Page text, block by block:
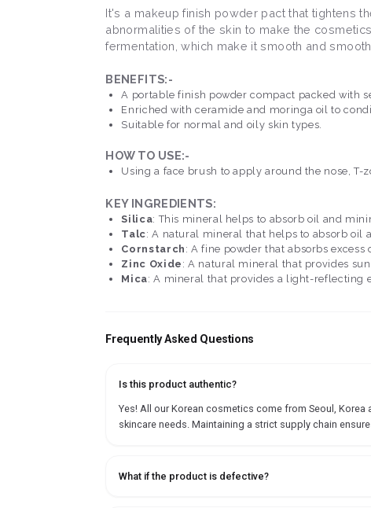
It's a makeup finish powder pact that tightens
abnormalities of the skin to make the
fermentation, which make it smooth and
BENEFITS:-
A portable finish powder compact packed with
Enriched with ceramide and moringa oil to
Suitable for normal and oily skin types.
HOW TO USE:-
Using a face brush to apply around the nose, T-
KEY INGREDIENTS:
Silica: This mineral helps to absorb oil and
Talc: A natural mineral that helps to absorb oil
Cornstarch : A fine powder that absorbs excess
Zinc Oxide : A natural mineral that provides
Mica: A mineral that provides a light-reflecting
Frequently Asked Questions
Is this product authentic?
Yes! All our Korean cosmetics come from Seoul,
skincare needs. Maintaining a strict supply chain
What if the product is defective?